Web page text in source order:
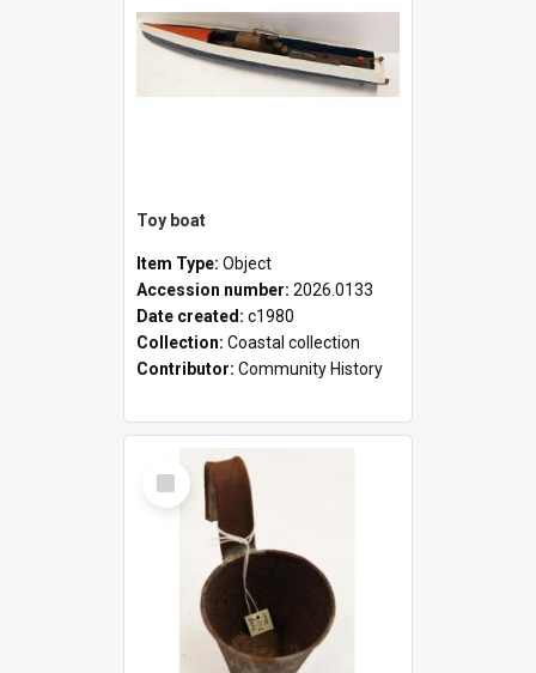
Toy boat
Item Type: Object
Accession number: 2026.0133
Date created: c1980
Collection: Coastal collection
Contributor: Community History
Select
Item